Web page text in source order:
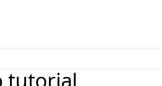
tutorial